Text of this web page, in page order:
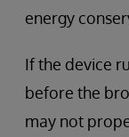
energy
If the device
before the
may not